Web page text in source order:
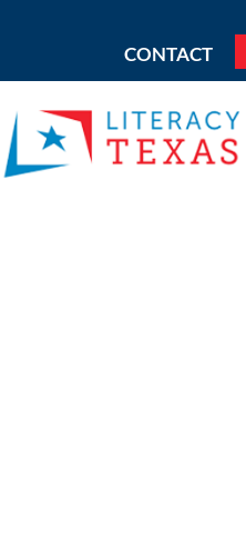
CONTACT